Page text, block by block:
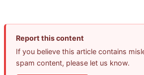
Report this content
If you believe this article contains
spam content, please let us know.